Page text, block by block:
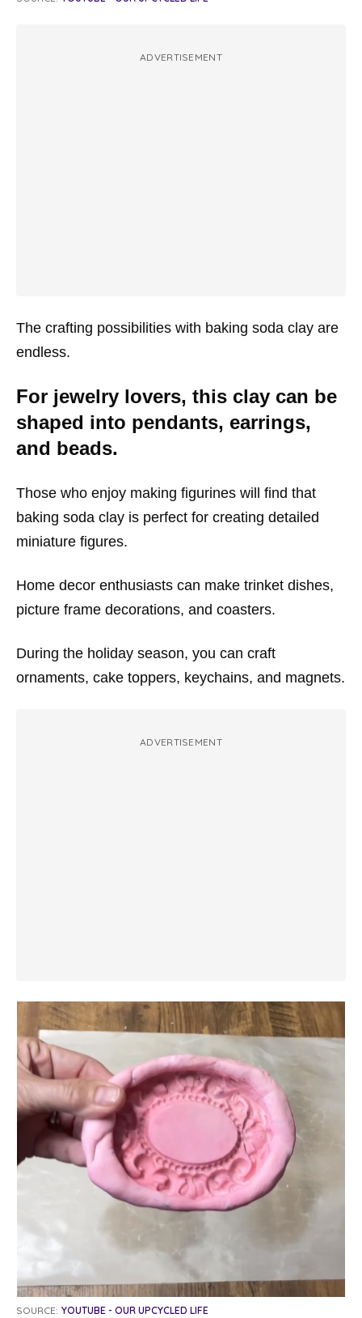
ADVERTISEMENT
The crafting possibilities with baking soda clay are
endless.
For jewelry lovers, this clay can be
shaped into pendants, earrings,
and beads.
Those who enjoy making figurines will find that
baking soda clay is perfect for creating detailed
miniature figures.
Home decor enthusiasts can make trinket dishes,
picture frame decorations, and coasters.
During the holiday season, you can craft
ornaments, cake toppers, keychains, and magnets.
ADVERTISEMENT
SOURCE: YOUTUBE - OUR UPCYCLED LIFE